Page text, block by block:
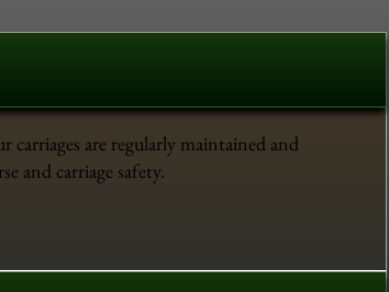
are regularly maintained and
and carriage safety.